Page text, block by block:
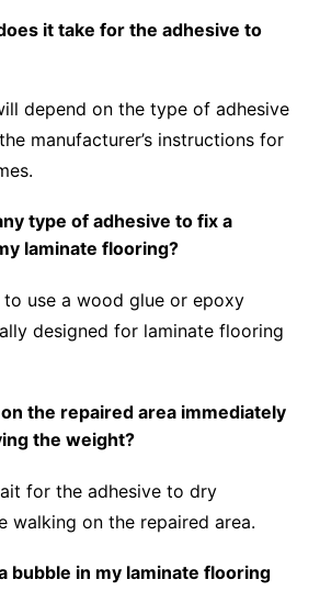
it take for the adhesive to
depend on the type of adhesive
manufacturer’s instructions for
type of adhesive to fix a
laminate flooring?
to use a wood glue or epoxy
designed for laminate flooring
the repaired area immediately
the weight?
for the adhesive to dry
walking on the repaired area.
bubble in my laminate flooring